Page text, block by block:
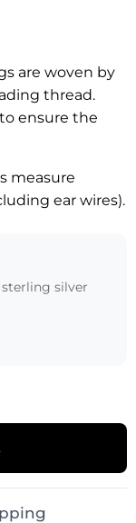
are woven by
thread.
ensure the
measure
ear wires).
silver